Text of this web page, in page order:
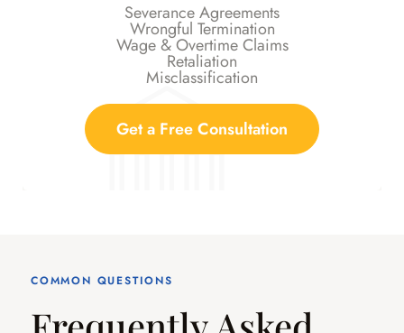
Severance Agreements
Wrongful Termination
Wage & Overtime Claims
Retaliation
Misclassification
Get a Free Consultation
COMMON QUESTIONS